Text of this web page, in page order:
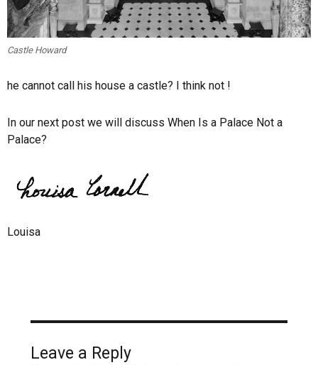
Castle Howard
he cannot call his house a castle? I think not !
In our next post we will discuss When Is a Palace Not a
Palace?
Louisa
Leave a Reply